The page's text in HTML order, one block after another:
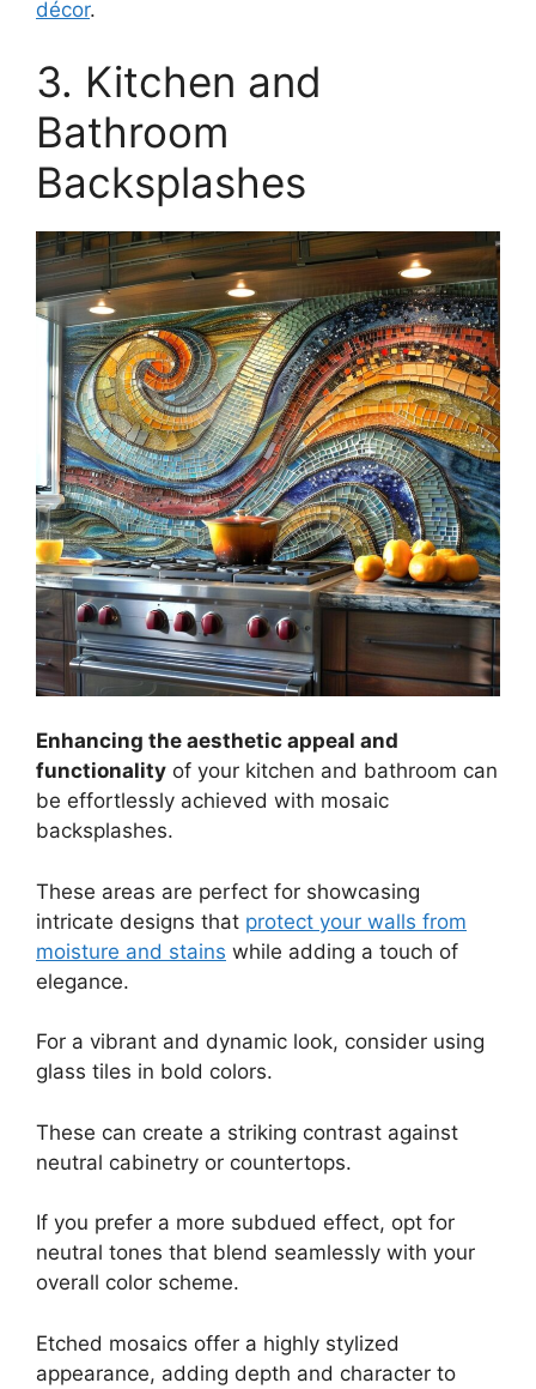
décor.
3. Kitchen and
Bathroom
Backsplashes
Enhancing the aesthetic appeal and
functionality of your kitchen and bathroom can
be effortlessly achieved with mosaic
backsplashes.
These areas are perfect for showcasing
intricate designs that protect your walls from
moisture and stains while adding a touch of
elegance.
For a vibrant and dynamic look, consider using
glass tiles in bold colors.
These can create a striking contrast against
neutral cabinetry or countertops.
If you prefer a more subdued effect, opt for
neutral tones that blend seamlessly with your
overall color scheme.
Etched mosaics offer a highly stylized
appearance, adding depth and character to